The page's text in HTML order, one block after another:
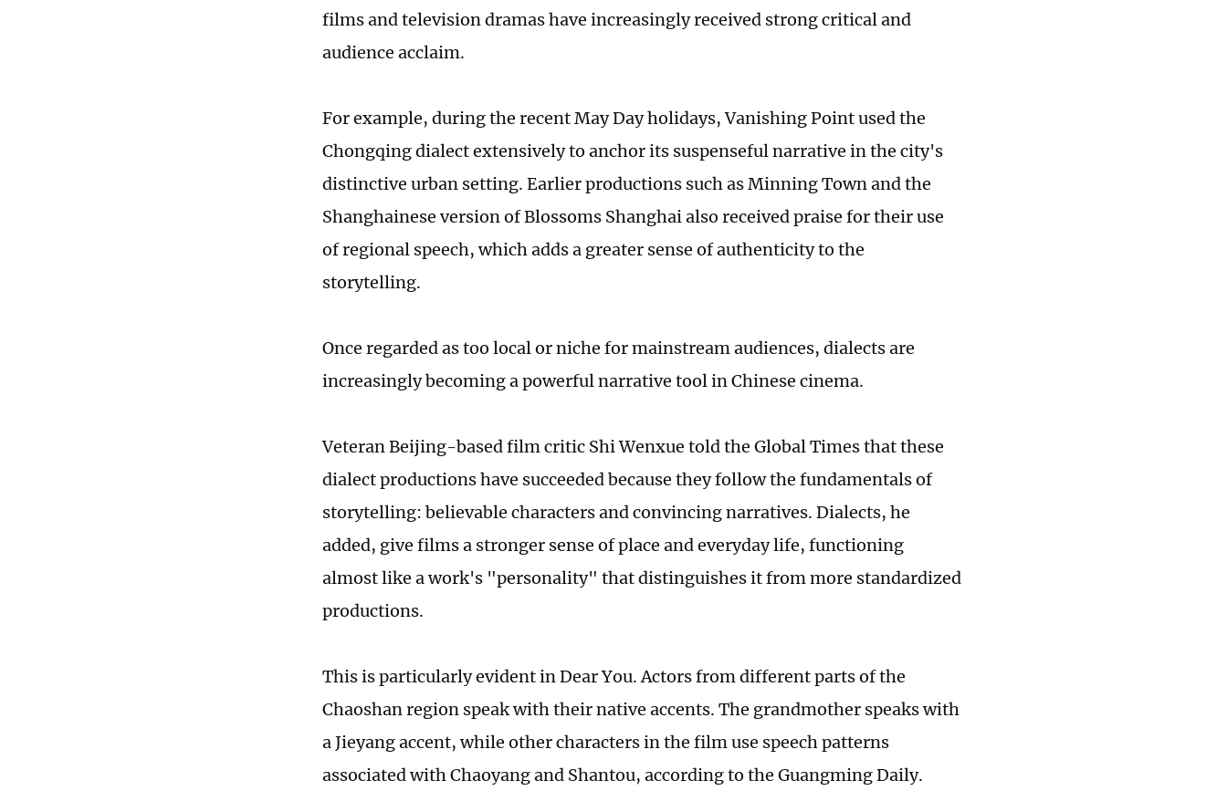
films and television dramas have increasingly received strong critical and
audience acclaim.
For example, during the recent May Day holidays, Vanishing Point used the
Chongqing dialect extensively to anchor its suspenseful narrative in the city's
distinctive urban setting. Earlier productions such as Minning Town and the
Shanghainese version of Blossoms Shanghai also received praise for their use
of regional speech, which adds a greater sense of authenticity to the
storytelling.
Once regarded as too local or niche for mainstream audiences, dialects are
increasingly becoming a powerful narrative tool in Chinese cinema.
Veteran Beijing-based film critic Shi Wenxue told the Global Times that these
dialect productions have succeeded because they follow the fundamentals of
storytelling: believable characters and convincing narratives. Dialects, he
added, give films a stronger sense of place and everyday life, functioning
almost like a work's "personality" that distinguishes it from more standardized
productions.
This is particularly evident in Dear You. Actors from different parts of the
Chaoshan region speak with their native accents. The grandmother speaks with
a Jieyang accent, while other characters in the film use speech patterns
associated with Chaoyang and Shantou, according to the Guangming Daily.